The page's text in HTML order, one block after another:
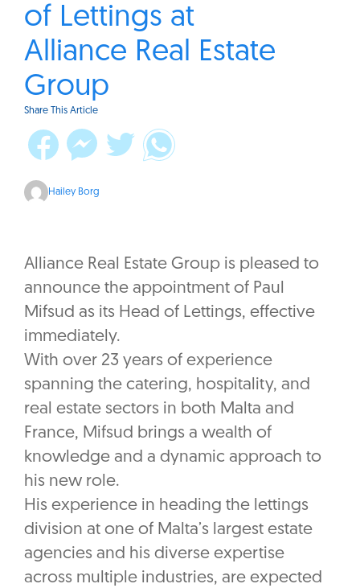
of Lettings at
Alliance Real Estate
Group
Share This Article
Hailey Borg
Alliance Real Estate Group is pleased to
announce the appointment of Paul
Mifsud as its Head of Lettings, effective
immediately.
With over 23 years of experience
spanning the catering, hospitality, and
real estate sectors in both Malta and
France, Mifsud brings a wealth of
knowledge and a dynamic approach to
his new role.
His experience in heading the lettings
division at one of Malta’s largest estate
agencies and his diverse expertise
across multiple industries, are expected